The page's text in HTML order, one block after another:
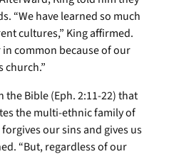
“We have learned so much
cultures,” King affirmed.
common because of our
church.”
the Bible (Eph. 2:11-22) that
the multi-ethnic family of
our sins and gives us
“But, regardless of our